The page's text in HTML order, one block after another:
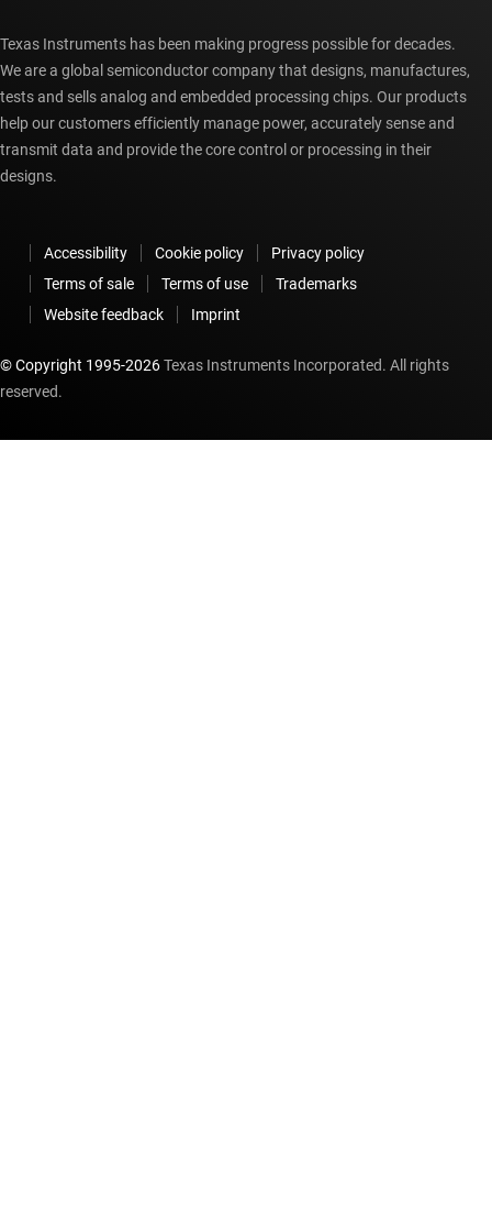
Texas Instruments has been making progress possible for decades.
We are a global semiconductor company that designs, manufactures,
tests and sells analog and embedded processing chips. Our products
help our customers efficiently manage power, accurately sense and
transmit data and provide the core control or processing in their
designs.
Accessibility Cookie policy
Privacy policy
Terms of sale
Terms of use
Trademarks
Website feedback
Imprint
© Copyright 1995-2026Texas Instruments Incorporated. All rights
reserved.